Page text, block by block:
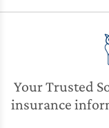
Your Trusted
insurance